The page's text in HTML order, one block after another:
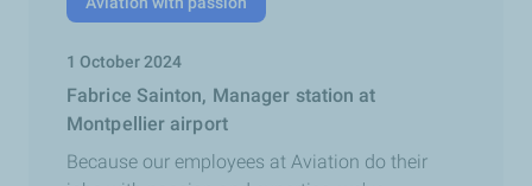
1 October 2024
Fabrice Sainton, Manager station at
Montpellier airport
Because our employees at Aviation do their